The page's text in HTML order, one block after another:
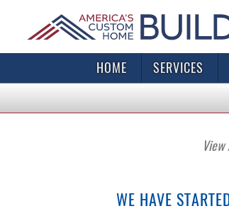
HOME SERVICES
WE HAVE